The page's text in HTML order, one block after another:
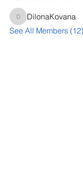
DilonaKovana
DilonaKovana
See All Members (12)